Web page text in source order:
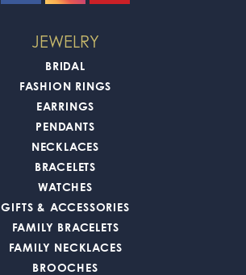
JEWELRY
BRIDAL
FASHION RINGS
EARRINGS
PENDANTS
NECKLACES
BRACELETS
WATCHES
GIFTS & ACCESSORIES
FAMILY BRACELETS
FAMILY NECKLACES
BROOCHES